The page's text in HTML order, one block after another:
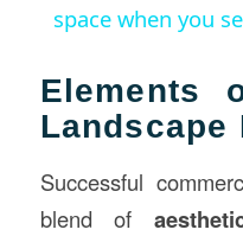
space when you
Elements
Landscape
Successful
blend of